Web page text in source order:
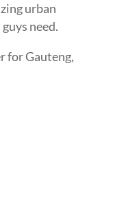
urban
need.
for Gauteng,